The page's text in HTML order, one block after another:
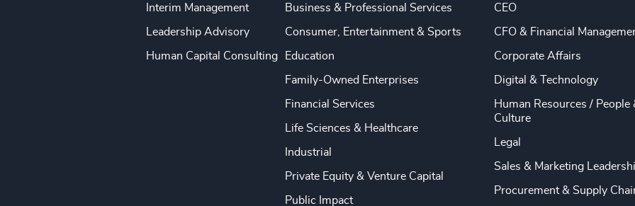
Interim Management
Leadership Advisory
Human Capital Consulting
Business & Professional Services
Consumer, Entertainment & Sports
Education
Family-Owned Enterprises
Financial Services
Life Sciences & Healthcare
Industrial
Private Equity & Venture Capital
Public Impact
CEO
CFO & Financial
Corporate Affairs
Digital & Technology
Human Resources / People
Culture
Legal
Sales & Marketing
Procurement & Supply